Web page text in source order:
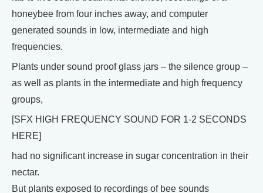
honeybee from four inches away, and computer
generated sounds in low, intermediate and high
frequencies.
Plants under sound proof glass jars – the silence group –
as well as plants in the intermediate and high frequency
groups,
[SFX HIGH FREQUENCY SOUND FOR 1-2 SECONDS
HERE]
had no significant increase in sugar concentration in their
nectar.
But plants exposed to recordings of bee sounds